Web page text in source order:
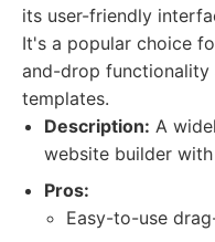
its user-friendly
It's a popular choice
and-drop functionality
templates.
Description: A
website builder
Pros:
Easy-to-use